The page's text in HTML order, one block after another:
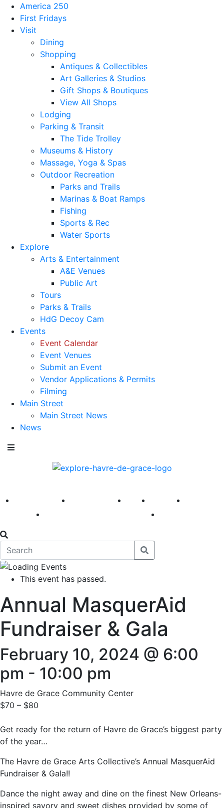
America 250
First Fridays
Visit
Dining
Shopping
Antiques & Collectibles
Art Galleries & Studios
Gift Shops & Boutiques
View All Shops
Lodging
Parking & Transit
The Tide Trolley
Museums & History
Massage, Yoga & Spas
Outdoor Recreation
Parks and Trails
Marinas & Boat Ramps
Fishing
Sports & Rec
Water Sports
Explore
Arts & Entertainment
A&E Venues
Public Art
Tours
Parks & Trails
HdG Decoy Cam
Events
Event Calendar
Event Venues
Submit an Event
Vendor Applications & Permits
Filming
Main Street
Main Street News
News
America 250 First Fridays Visit Explore
This event has passed.
Annual MasquerAid
Fundraiser & Gala
February 10, 2024 @ 6:00
pm - 10:00 pm
Havre de Grace Community Center
$70 – $80
Get ready for the return of Havre de Grace’s biggest party
of the year…
The Havre de Grace Arts Collective’s Annual MasquerAid
Fundraiser & Gala!!
Dance the night away and dine on the finest New Orleans-
inspired savory and sweet dishes provided by some of